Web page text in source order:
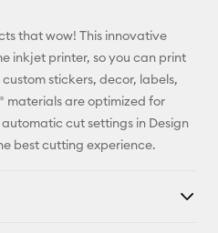
E-mail
Pinterest
Facebook
that wow! This innovative
inkjet printer, so you can print
stickers, decor, labels,
materials are optimized for
cut settings in Design
best cutting experience.